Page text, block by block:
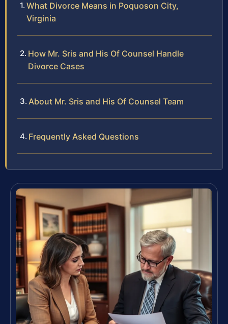
What Divorce Means in Poquoson City,
Virginia
How Mr. Sris and His Of Counsel Handle
Divorce Cases
About Mr. Sris and His Of Counsel Team
Frequently Asked Questions